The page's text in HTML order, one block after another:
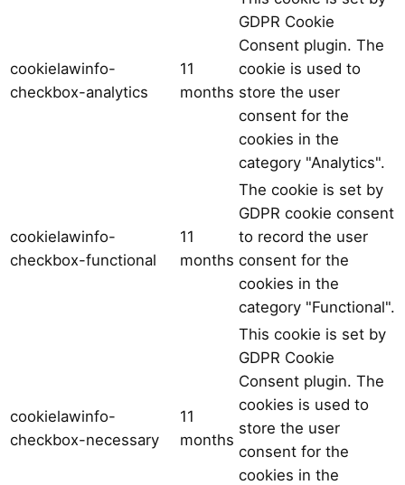
cookielawinfo-
checkbox-analytics
11
months
GDPR Cookie
Consent plugin. The
cookie is used to
store the user
consent for the
cookies in the
category "Analytics".
cookielawinfo-
checkbox-functional
11
months
The cookie is set by
GDPR cookie consent
to record the user
consent for the
cookies in the
category "Functional".
cookielawinfo-
checkbox-necessary
11
months
This cookie is set by
GDPR Cookie
Consent plugin. The
cookies is used to
store the user
consent for the
cookies in the